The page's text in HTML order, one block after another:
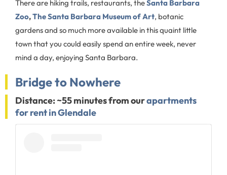
There are hiking trails, restaurants, theSanta Barbara
Zoo,The Santa Barbara Museum of Art, botanic
gardens and so much more available in this quaint little
town that you could easily spend an entire week, never
mind a day, enjoying Santa Barbara.
Bridge to Nowhere
Distance: ~55 minutes from ourapartments
for rent in Glendale